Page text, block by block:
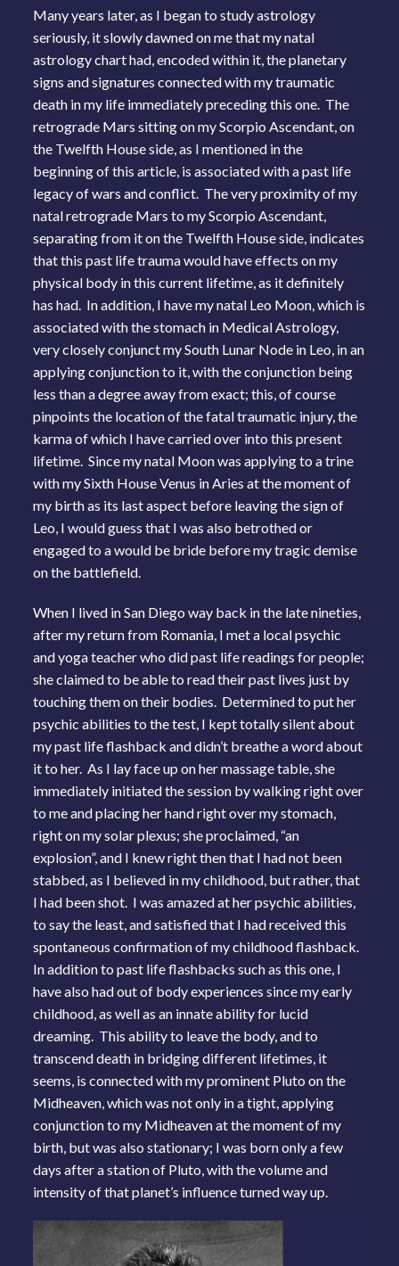
Many years later, as I began to study astrology
seriously, it slowly dawned on me that my natal
astrology chart had, encoded within it, the planetary
signs and signatures connected with my traumatic
death in my life immediately preceding this one. The
retrograde Mars sitting on my Scorpio Ascendant, on
the Twelfth House side, as I mentioned in the
beginning of this article, is associated with a past life
legacy of wars and conflict. The very proximity of my
natal retrograde Mars to my Scorpio Ascendant,
separating from it on the Twelfth House side, indicates
that this past life trauma would have effects on my
physical body in this current lifetime, as it definitely
has had. In addition, I have my natal Leo Moon, which is
associated with the stomach in Medical Astrology,
very closely conjunct my South Lunar Node in Leo, in an
applying conjunction to it, with the conjunction being
less than a degree away from exact; this, of course
pinpoints the location of the fatal traumatic injury, the
karma of which I have carried over into this present
lifetime. Since my natal Moon was applying to a trine
with my Sixth House Venus in Aries at the moment of
my birth as its last aspect before leaving the sign of
Leo, I would guess that I was also betrothed or
engaged to a would be bride before my tragic demise
on the battlefield.
When I lived in San Diego way back in the late nineties,
after my return from Romania, I met a local psychic
and yoga teacher who did past life readings for people;
she claimed to be able to read their past lives just by
touching them on their bodies. Determined to put her
psychic abilities to the test, I kept totally silent about
my past life flashback and didn’t breathe a word about
it to her. As I lay face up on her massage table, she
immediately initiated the session by walking right over
to me and placing her hand right over my stomach,
right on my solar plexus; she proclaimed, “an
explosion”, and I knew right then that I had not been
stabbed, as I believed in my childhood, but rather, that
I had been shot. I was amazed at her psychic abilities,
to say the least, and satisfied that I had received this
spontaneous confirmation of my childhood flashback.
In addition to past life flashbacks such as this one, I
have also had out of body experiences since my early
childhood, as well as an innate ability for lucid
dreaming. This ability to leave the body, and to
transcend death in bridging different lifetimes, it
seems, is connected with my prominent Pluto on the
Midheaven, which was not only in a tight, applying
conjunction to my Midheaven at the moment of my
birth, but was also stationary; I was born only a few
days after a station of Pluto, with the volume and
intensity of that planet’s influence turned way up.